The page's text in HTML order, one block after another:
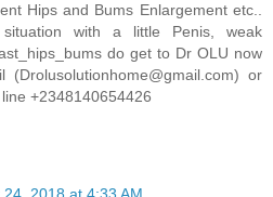
Hips and Bums Enlargement etc..
with a little Penis, weak
do get to Dr OLU now
or
+2348140654426